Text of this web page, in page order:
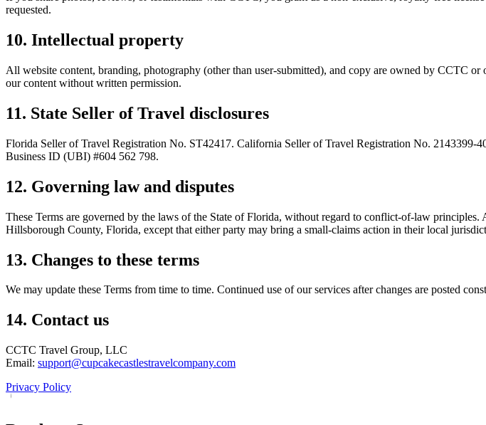
requested.
10. Intellectual property
All website content, branding, photography (other than user-submitted), and copy are owned by CCTC
our content without written permission.
11. State Seller of Travel disclosures
Florida Seller of Travel Registration No. ST42417. California Seller of Travel Registration No.
Business ID (UBI) #604 562 798.
12. Governing law and disputes
These Terms are governed by the laws of the State of Florida, without regard to conflict-of-law
Hillsborough County, Florida, except that either party may bring a small-claims action in their local
13. Changes to these terms
We may update these Terms from time to time. Continued use of our services after changes are posted
14. Contact us
CCTC Travel Group, LLC
Email: support@cupcakecastlestravelcompany.com
Privacy Policy